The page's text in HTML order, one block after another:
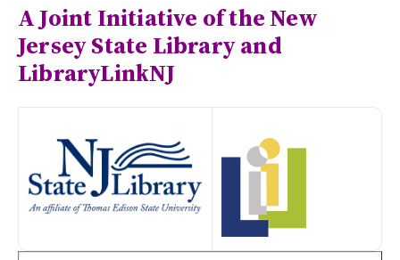
A Joint Initiative of the New
Jersey State Library and
LibraryLinkNJ